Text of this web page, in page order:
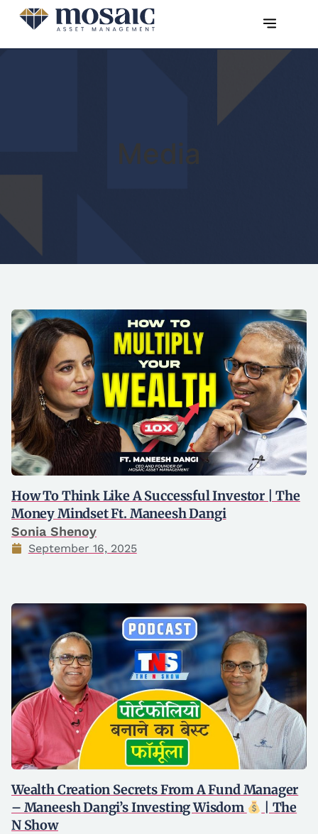
Media
How To Think Like A Successful Investor | The
Money Mindset Ft. Maneesh Dangi
Sonia Shenoy
September 16, 2025
Wealth Creation Secrets From A Fund Manager
– Maneesh Dangi’s Investing Wisdom
| The
N Show